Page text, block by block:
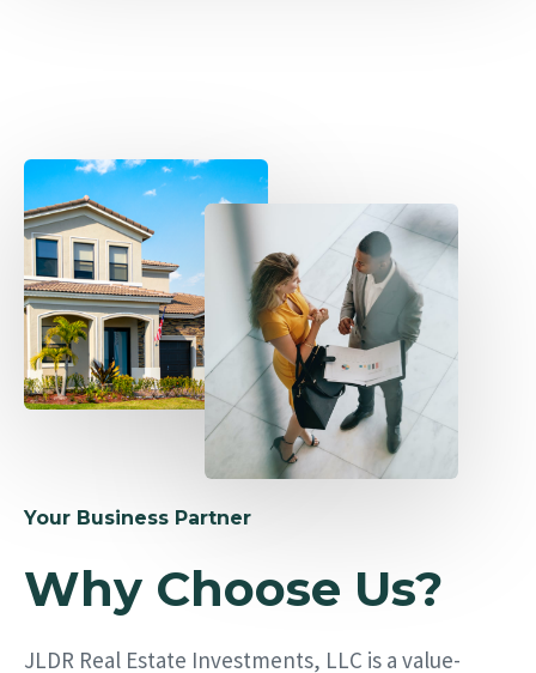
Your Business Partner
Why Choose Us?
JLDR Real Estate Investments, LLC is a value-